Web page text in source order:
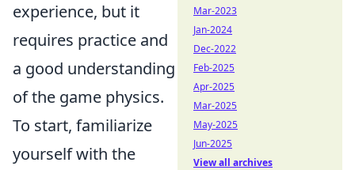
experience, but it
requires practice and
a good understanding
of the game physics.
To start, familiarize
yourself with the
Mar-2023
Jan-2024
Dec-2022
Feb-2025
Apr-2025
Mar-2025
May-2025
Jun-2025
View all archives